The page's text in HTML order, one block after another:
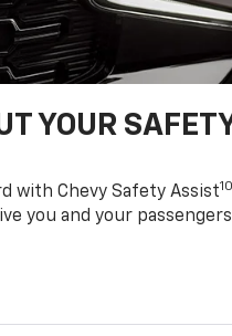
YOUR
with Chevy Safety Assist10
you and your